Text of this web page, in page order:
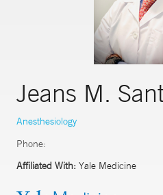
Jeans M.
Anesthesiology
Phone:
Affiliated With: Yale Medicine